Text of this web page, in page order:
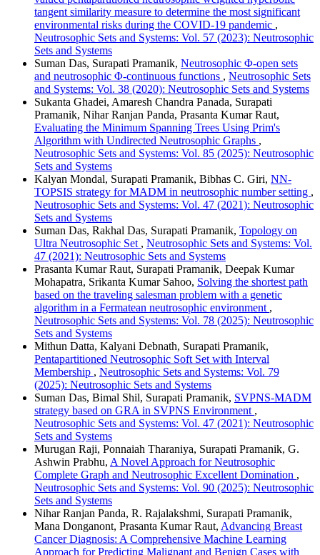
tangent similarity measure to determine the most significant
environmental risks during the COVID-19 pandemic ,
Neutrosophic Sets and Systems: Vol. 57 (2023): Neutrosophic
Sets and Systems
Suman Das, Surapati Pramanik, Neutrosophic Φ-open sets
and neutrosophic Φ-continuous functions , Neutrosophic Sets
and Systems: Vol. 38 (2020): Neutrosophic Sets and Systems
Sukanta Ghadei, Amaresh Chandra Panada, Surapati
Pramanik, Nihar Ranjan Panda, Prasanta Kumar Raut,
Evaluating the Minimum Spanning Trees Using Prim's
Algorithm with Undirected Neutrosophic Graphs ,
Neutrosophic Sets and Systems: Vol. 85 (2025): Neutrosophic
Sets and Systems
Kalyan Mondal, Surapati Pramanik, Bibhas C. Giri, NN-
TOPSIS strategy for MADM in neutrosophic number setting ,
Neutrosophic Sets and Systems: Vol. 47 (2021): Neutrosophic
Sets and Systems
Suman Das, Rakhal Das, Surapati Pramanik, Topology on
Ultra Neutrosophic Set , Neutrosophic Sets and Systems: Vol.
47 (2021): Neutrosophic Sets and Systems
Prasanta Kumar Raut, Surapati Pramanik, Deepak Kumar
Mohapatra, Srikanta Kumar Sahoo, Solving the shortest path
based on the traveling salesman problem with a genetic
algorithm in a Fermatean neutrosophic environment ,
Neutrosophic Sets and Systems: Vol. 78 (2025): Neutrosophic
Sets and Systems
Mithun Datta, Kalyani Debnath, Surapati Pramanik,
Pentapartitioned Neutrosophic Soft Set with Interval
Membership , Neutrosophic Sets and Systems: Vol. 79
(2025): Neutrosophic Sets and Systems
Suman Das, Bimal Shil, Surapati Pramanik, SVPNS-MADM
strategy based on GRA in SVPNS Environment ,
Neutrosophic Sets and Systems: Vol. 47 (2021): Neutrosophic
Sets and Systems
Murugan Raji, Ponnaiah Tharaniya, Surapati Pramanik, G.
Ashwin Prabhu, A Novel Approach for Neutrosophic
Complete Graph and Neutrosophic Excellent Domination ,
Neutrosophic Sets and Systems: Vol. 90 (2025): Neutrosophic
Sets and Systems
Nihar Ranjan Panda, R. Rajalakshmi, Surapati Pramanik,
Mana Donganont, Prasanta Kumar Raut, Advancing Breast
Cancer Diagnosis: A Comprehensive Machine Learning
Approach for Predicting Malignant and Benign Cases with